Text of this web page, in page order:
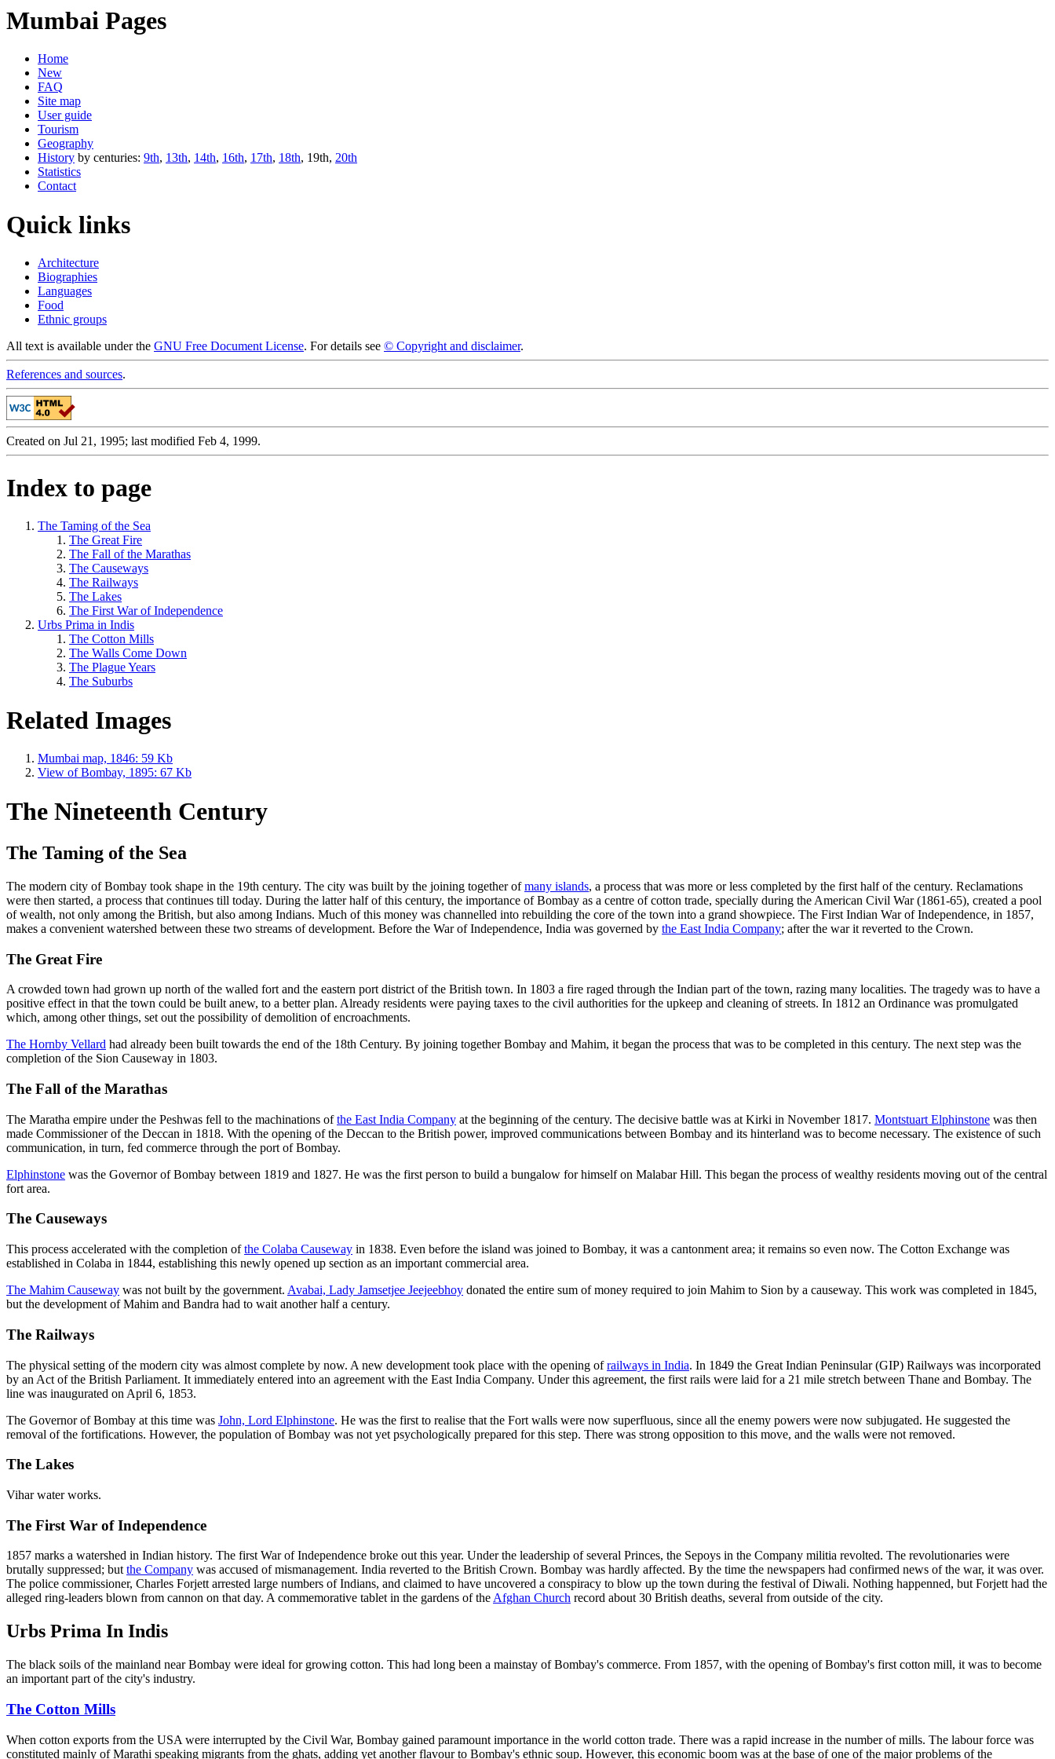
Mumbai Pages
Home
New
FAQ
Site map
User guide
Tourism
Geography
History by centuries: 9th, 13th, 14th, 16th, 17th, 18th, 19th, 20th
Statistics
Contact
Quick links
Architecture
Biographies
Languages
Food
Ethnic groups
All text is available under the GNU Free Document License. For details see © Copyright and disclaimer.
References and sources.
Created on Jul 21, 1995; last modified Feb 4, 1999.
Index to page
The Taming of the Sea
The Great Fire
The Fall of the Marathas
The Causeways
The Railways
The Lakes
The First War of Independence
Urbs Prima in Indis
The Cotton Mills
The Walls Come Down
The Plague Years
The Suburbs
Related Images
Mumbai map, 1846: 59 Kb
View of Bombay, 1895: 67 Kb
The Nineteenth Century
The Taming of the Sea
The modern city of Bombay took shape in the 19th century. The city was built by the joining together ofmany islands, a process that was more or less completed by the first half of the century. Reclamations
were then started, a process that continues till today. During the latter half of this century, the importance of Bombay as a centre of cotton trade, specially during the American Civil War (1861-65), created a pool
of wealth, not only among the British, but also among Indians. Much of this money was channelled into rebuilding the core of the town into a grand showpiece. The First Indian War of Independence, in 1857,
makes a convenient watershed between these two streams of development. Before the War of Independence, India was governed by the East India Company; after the war it reverted to the Crown.
The Great Fire
A crowded town had grown up north of the walled fort and the eastern port district of the British town. In 1803 a fire raged through the Indian part of the town, razing many localities. The tragedy was to have a
positive effect in that the town could be built anew, to a better plan. Already residents were paying taxes to the civil authorities for the upkeep and cleaning of streets. In 1812 an Ordinance was promulgated
which, among other things, set out the possibility of demolition of encroachments.
The Hornby Vellard had already been built towards the end of the 18th Century. By joining together Bombay and Mahim, it began the process that was to be completed in this century. The next step was the
completion of the Sion Causeway in 1803.
The Fall of the Marathas
The Maratha empire under the Peshwas fell to the machinations ofthe East India Company at the beginning of the century. The decisive battle was at Kirki in November 1817. Montstuart Elphinstone was then
made Commissioner of the Deccan in 1818. With the opening of the Deccan to the British power, improved communications between Bombay and its hinterland was to become necessary. The existence of such
communication, in turn, fed commerce through the port of Bombay.
Elphinstone was the Governor of Bombay between 1819 and 1827. He was the first person to build a bungalow for himself on Malabar Hill. This began the process of wealthy residents moving out of the central
fort area.
The Causeways
This process accelerated with the completion ofthe Colaba Causeway in 1838. Even before the island was joined to Bombay, it was a cantonment area; it remains so even now. The Cotton Exchange was
established in Colaba in 1844, establishing this newly opened up section as an important commercial area.
The Mahim Causeway was not built by the government. Avabai, Lady Jamsetjee Jeejeebhoy donated the entire sum of money required to join Mahim to Sion by a causeway. This work was completed in 1845,
but the development of Mahim and Bandra had to wait another half a century.
The Railways
The physical setting of the modern city was almost complete by now. A new development took place with the opening ofrailways in India. In 1849 the Great Indian Peninsular (GIP) Railways was incorporated
by an Act of the British Parliament. It immediately entered into an agreement with the East India Company. Under this agreement, the first rails were laid for a 21 mile stretch between Thane and Bombay. The
line was inaugurated on April 6, 1853.
The Governor of Bombay at this time was John, Lord Elphinstone. He was the first to realise that the Fort walls were now superfluous, since all the enemy powers were now subjugated. He suggested the
removal of the fortifications. However, the population of Bombay was not yet psychologically prepared for this step. There was strong opposition to this move, and the walls were not removed.
The Lakes
Vihar water works.
The First War of Independence
1857 marks a watershed in Indian history. The first War of Independence broke out this year. Under the leadership of several Princes, the Sepoys in the Company militia revolted. The revolutionaries were
brutally suppressed; butthe Company was accused of mismanagement. India reverted to the British Crown. Bombay was hardly affected. By the time the newspapers had confirmed news of the war, it was over.
The police commissioner, Charles Forjett arrested large numbers of Indians, and claimed to have uncovered a conspiracy to blow up the town during the festival of Diwali. Nothing happenned, but Forjett had the
alleged ring-leaders blown from cannon on that day. A commemorative tablet in the gardens of theAfghan Church record about 30 British deaths, several from outside of the city.
Urbs Prima In Indis
The black soils of the mainland near Bombay were ideal for growing cotton. This had long been a mainstay of Bombay's commerce. From 1857, with the opening of Bombay's first cotton mill, it was to become
an important part of the city's industry.
The Cotton Mills
When cotton exports from the USA were interrupted by the Civil War, Bombay gained paramount importance in the world cotton trade. There was a rapid increase in the number of mills. The labour force was
constituted mainly of Marathi speaking migrants from the ghats, adding yet another flavour to Bombay's ethnic soup. However, this economic boom was at the base of one of the major problems of the